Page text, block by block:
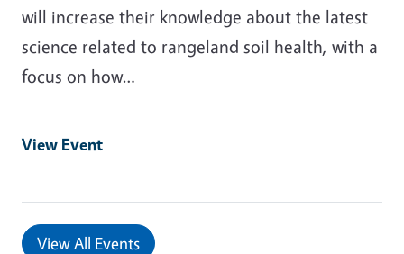
will increase their knowledge about the latest
science related to rangeland soil health, with a
focus on how…
View Event
View All Events